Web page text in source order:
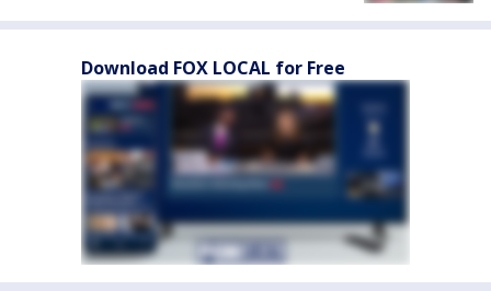
Download FOX LOCAL for Free